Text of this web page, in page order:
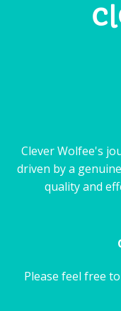
Clever Wolfee's
driven by a
quality and
Please feel free